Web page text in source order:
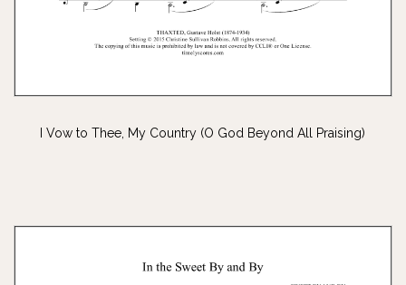
I Vow to Thee, My Country (O God Beyond All Praising)